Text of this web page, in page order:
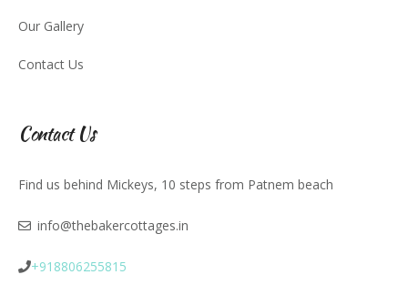
Our Gallery
Contact Us
Contact Us
Find us behind Mickeys, 10 steps from Patnem beach
info@thebakercottages.in
+918806255815